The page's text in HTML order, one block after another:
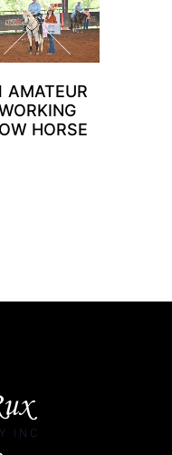
AMATEUR
HORSE
INC.